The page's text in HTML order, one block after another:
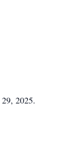
2025.